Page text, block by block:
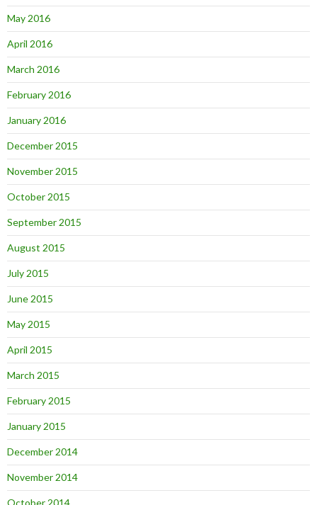
May 2016
April 2016
March 2016
February 2016
January 2016
December 2015
November 2015
October 2015
September 2015
August 2015
July 2015
June 2015
May 2015
April 2015
March 2015
February 2015
January 2015
December 2014
November 2014
October 2014